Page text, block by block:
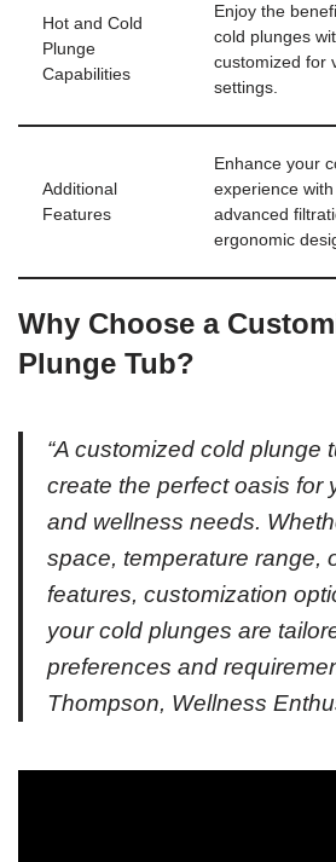
Hot and Cold
Plunge
Capabilities
Enjoy the
cold plunges
customized for
settings.
Additional
Features
Enhance your
experience with
advanced
ergonomic
Why Choose a
Plunge Tub?
“A customized cold plunge
create the perfect oasis for
and wellness needs.
space, temperature range,
features, customization
your cold plunges are
preferences and
Thompson, Wellness